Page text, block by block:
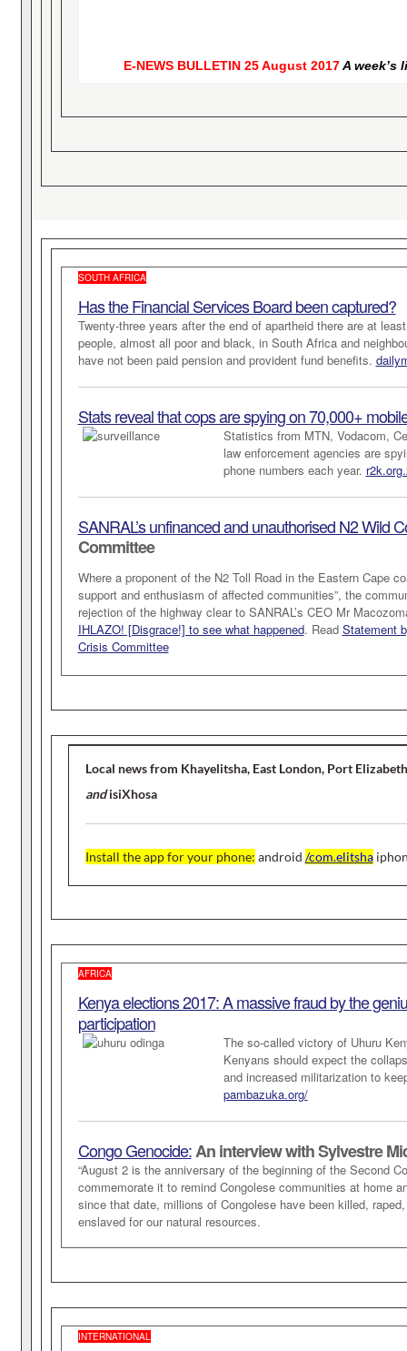
E-NEWS BULLETIN25 August 2017A week’s
SOUTH AFRICA
Has the Financial Services Board been captured?
Twenty-three years after the end of apartheid there are at
people, almost all poor and black, in South Africa and
have not been paid pension and provident fund benefits.
Stats reveal that cops are spying on 70,000+
Statistics from MTN, Vodacom,
law enforcement agencies are
phone numbers each year.
SANRAL’s unfinanced and unauthorised N2 Wild
Committee
Where a proponent of the N2 Toll Road in the Eastern Cape
support and enthusiasm of affected communities”, the
rejection of the highway clear to SANRAL’s CEO Mr
IHLAZO! [Disgrace!] to see what happened. Read Statement
Crisis Committee
Local news from Khayelitsha, East London, Port
andisiXhosa
Install the app for your phone: android /com.elitsha
AFRICA
Kenya elections 2017: A massive fraud by the
participation
The so-called victory of Uhuru
Kenyans should expect the
and increased militarization to
pambazuka.org/
Congo Genocide:An interview with Sylvestre
“August 2 is the anniversary of the beginning of the Second
commemorate it to remind Congolese communities at home
since that date, millions of Congolese have been killed,
enslaved for our natural resources.
INTERNATIONAL